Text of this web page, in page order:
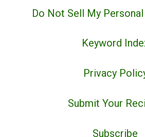
Do Not Sell My
Keyword
Privacy
Submit Your
Subscribe